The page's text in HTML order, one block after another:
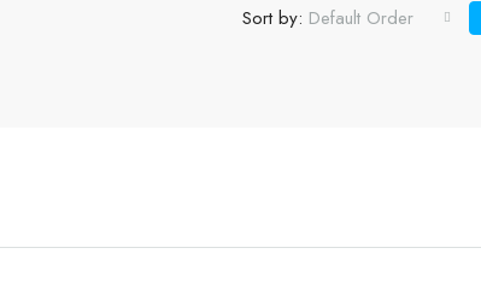
Sort by: Default Order